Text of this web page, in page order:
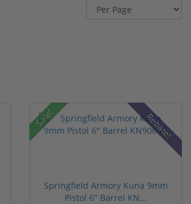
Sale! Rebate!
Springfield Armory Kuna 9mm
Pistol 6" Barrel KN...